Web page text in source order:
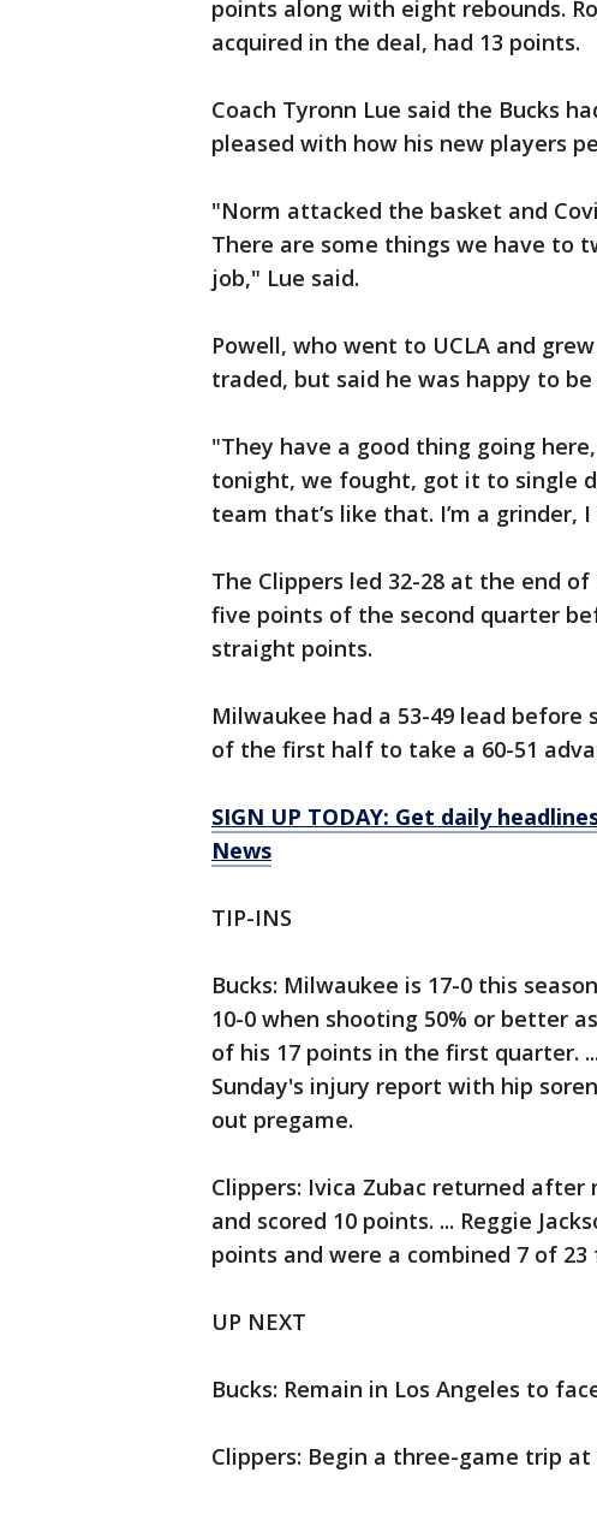
points along with eight rebounds.
acquired in the deal, had 13 points.
Coach Tyronn Lue said the Bucks
pleased with how his new players
"Norm attacked the basket and
There are some things we have to
job," Lue said.
Powell, who went to UCLA and
traded, but said he was happy to
"They have a good thing going
tonight, we fought, got it to single
team that’s like that. I’m a
The Clippers led 32-28 at the end
five points of the second quarter
straight points.
Milwaukee had a 53-49 lead
of the first half to take a 60-51
SIGN UP TODAY: Get daily
News
TIP-INS
Bucks: Milwaukee is 17-0 this
10-0 when shooting 50% or better
of his 17 points in the first quarter.
Sunday's injury report with hip
out pregame.
Clippers: Ivica Zubac returned
and scored 10 points. ... Reggie
points and were a combined 7 of
UP NEXT
Bucks: Remain in Los Angeles to
Clippers: Begin a three-game trip